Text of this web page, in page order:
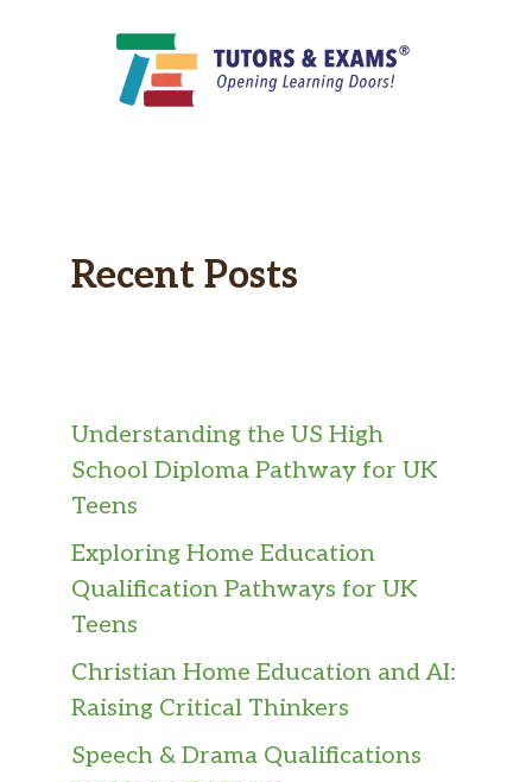
Recent Posts
Understanding the US High
School Diploma Pathway for UK
Teens
Exploring Home Education
Qualification Pathways for UK
Teens
Christian Home Education and AI:
Raising Critical Thinkers
Speech & Drama Qualifications